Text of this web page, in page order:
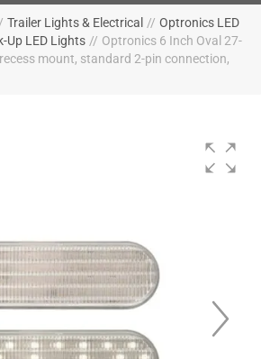
Trailer Lights & Electrical // Optronics LED
Up LED Lights // Optronics 6 Inch Oval 27-
mount, standard 2-pin connection,